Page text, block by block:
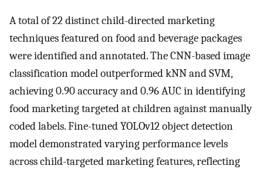
A total of 22 distinct child-directed marketing
techniques featured on food and beverage packages
were identified and annotated. The CNN-based image
classification model outperformed kNN and SVM,
achieving 0.90 accuracy and 0.96 AUC in identifying
food marketing targeted at children against manually
coded labels. Fine-tuned YOLOv12 object detection
model demonstrated varying performance levels
across child-targeted marketing features, reflecting